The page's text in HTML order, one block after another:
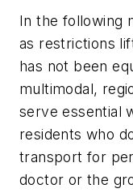
In the following
as restrictions
has not been
multimodal,
serve essential
residents who
transport for
doctor or the